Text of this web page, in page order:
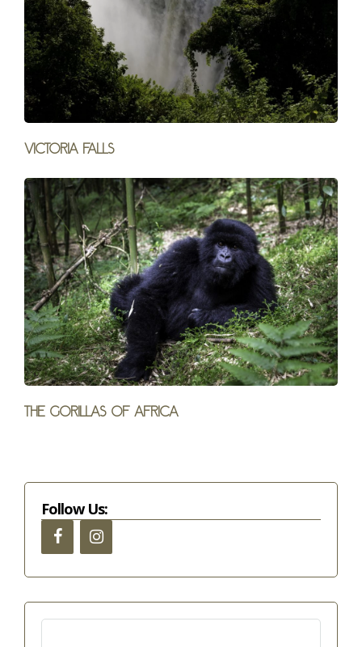
Victoria Falls
The gorillas of Africa
Follow Us: